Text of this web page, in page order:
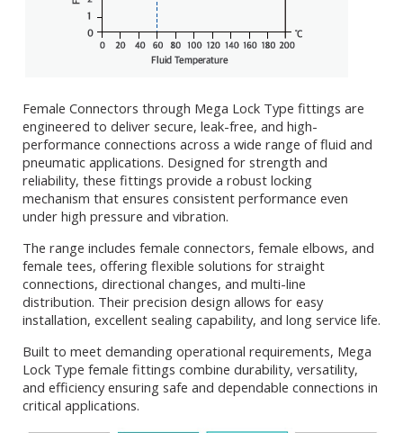
Female Connectors through Mega Lock Type fittings are
engineered to deliver secure, leak-free, and high-
performance connections across a wide range of fluid and
pneumatic applications. Designed for strength and
reliability, these fittings provide a robust locking
mechanism that ensures consistent performance even
under high pressure and vibration.
The range includes female connectors, female elbows, and
female tees, offering flexible solutions for straight
connections, directional changes, and multi-line
distribution. Their precision design allows for easy
installation, excellent sealing capability, and long service life.
Built to meet demanding operational requirements, Mega
Lock Type female fittings combine durability, versatility,
and efficiency ensuring safe and dependable connections in
critical applications.